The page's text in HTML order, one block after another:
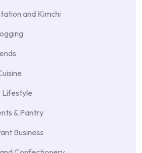
and Kimchi
Lifestyle
& Pantry
Business